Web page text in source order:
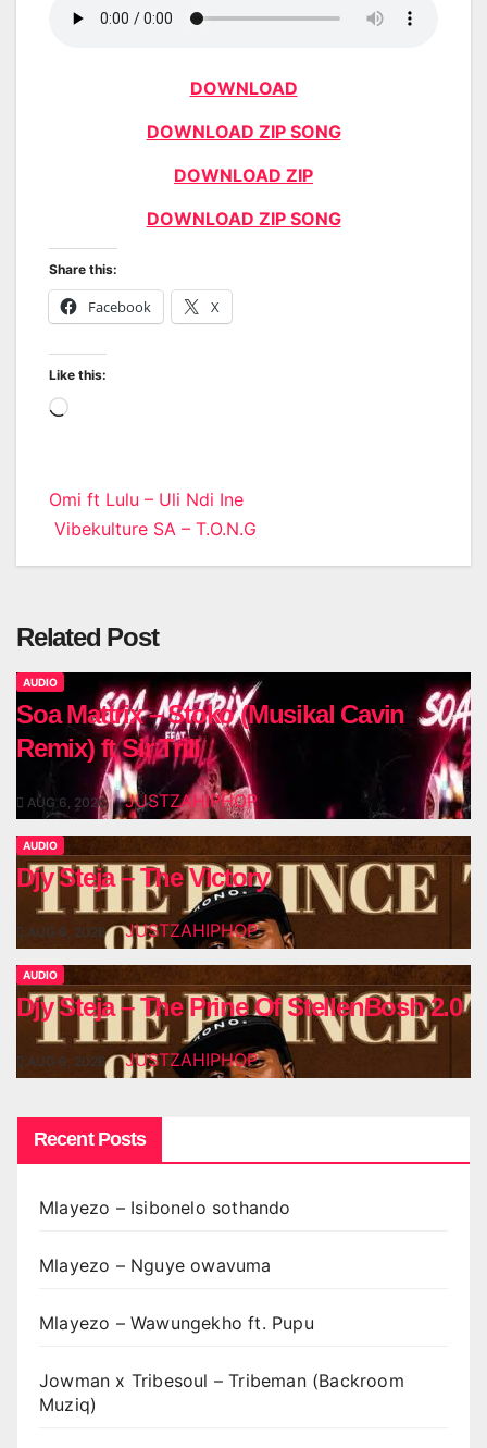
DOWNLOAD
DOWNLOAD ZIP SONG
DOWNLOAD ZIP
DOWNLOAD ZIP SONG
Share this:
Facebook X
Like this:
Loading…
Post
navigation
Omi ft Lulu – Uli Ndi Ine
Vibekulture SA – T.O.N.G
Related Post
AUDIO
Soa Mattrix – Stoko (Musikal Cavin
Remix) ft Sir Trill
AUG 6, 2026 JUSTZAHIPHOP
AUDIO
Djy Steja – The Victory
AUG 6, 2026 JUSTZAHIPHOP
AUDIO
Djy Steja – The Prine Of StellenBosh 2.0
AUG 6, 2026 JUSTZAHIPHOP
Recent Posts
Mlayezo – Isibonelo sothando
Mlayezo – Nguye owavuma
Mlayezo – Wawungekho ft. Pupu
Jowman x Tribesoul – Tribeman (Backroom
Muziq)